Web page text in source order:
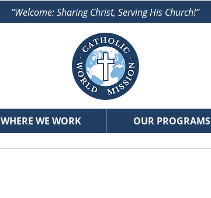
“Welcome: Sharing Christ, Serving His Church!”
WHERE WE WORK OUR PROGRAMS